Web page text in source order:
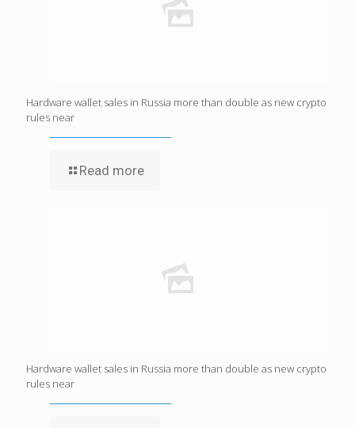
Hardware wallet sales in Russia more than double as new crypto
rules near
Read more
Hardware wallet sales in Russia more than double as new crypto
rules near